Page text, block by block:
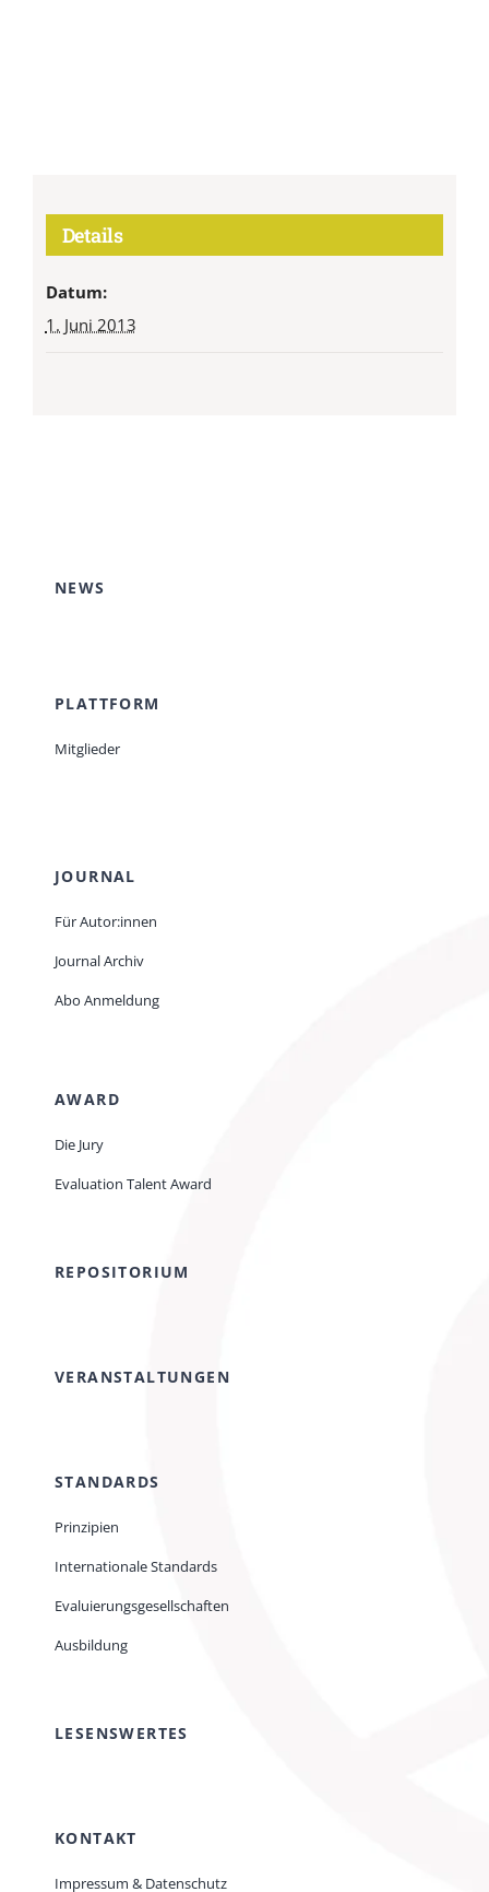
Details
Datum:
1. Juni 2013
NEWS
PLATTFORM
Mitglieder
JOURNAL
Für Autor:innen
Journal Archiv
Abo Anmeldung
AWARD
Die Jury
Evaluation Talent Award
REPOSITORIUM
VERANSTALTUNGEN
STANDARDS
Prinzipien
Internationale Standards
Evaluierungsgesellschaften
Ausbildung
LESENSWERTES
KONTAKT
Impressum & Datenschutz